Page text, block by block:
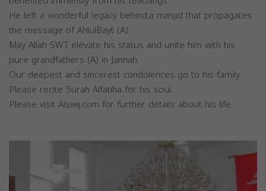
He left a wonderful legacy behind;a masjid that propagates
the message of AhlulBayt (A).
May Allah SWT elevate his status and unite him with his
pure grandfathers (A) in Jannah.
Our deepest and sincerest condolences go to his family.
Please recite Surah Alfatiha for his soul.
Please visit Alswij.com for further details about his life.